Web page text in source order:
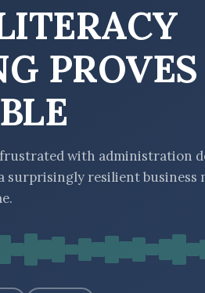
PROVES
with administration
surprisingly resilient business